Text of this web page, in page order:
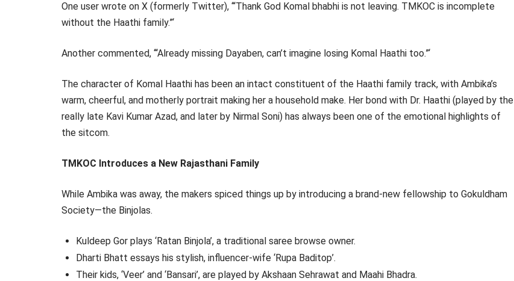
One user wrote on X (formerly Twitter), ‘“Thank God Komal bhabhi is not leaving. TMKOC is incomplete
without the Haathi family.”‘
Another commented, ‘“Already missing Dayaben, can’t imagine losing Komal Haathi too.”‘
The character of Komal Haathi has been an intact constituent of the Haathi family track, with Ambika’s
warm, cheerful, and motherly portrait making her a household make. Her bond with Dr. Haathi (played by the
really late Kavi Kumar Azad, and later by Nirmal Soni) has always been one of the emotional highlights of
the sitcom.
TMKOC Introduces a New Rajasthani Family
While Ambika was away, the makers spiced things up by introducing a brand-new fellowship to Gokuldham
Society—the Binjolas.
Kuldeep Gor plays ‘Ratan Binjola’, a traditional saree browse owner.
Dharti Bhatt essays his stylish, influencer-wife ‘Rupa Baditop’.
Their kids, ‘Veer’ and ‘Bansari’, are played by Akshaan Sehrawat and Maahi Bhadra.